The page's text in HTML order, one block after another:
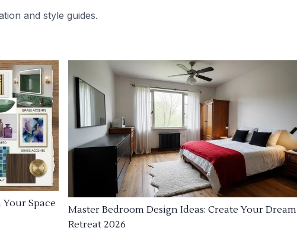
and style guides.
Space
Master Bedroom Design Ideas: Create Your Dream
Retreat 2026